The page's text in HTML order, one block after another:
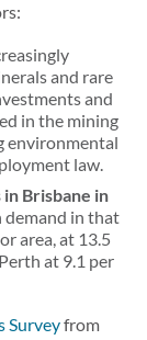
and rare
and
in the mining
environmental
law.
Brisbane in
demand in that
area, at 13.5
at 9.1 per
Surveyfrom